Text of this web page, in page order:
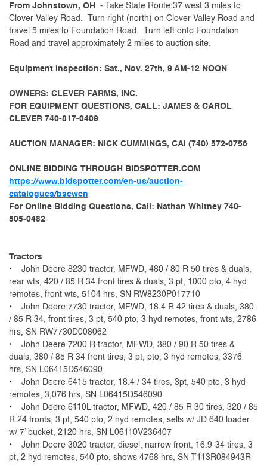
From Johnstown, OH
- Take State Route 37 west 3 miles to
Clover Valley Road. Turn right (north) on Clover Valley Road and
travel 5 miles to Foundation Road. Turn left onto Foundation
Road and travel approximately 2 miles to auction site.
Equipment Inspection: Sat., Nov. 27th, 9 AM-12 NOON
OWNERS: CLEVER FARMS, INC.
FOR EQUIPMENT QUESTIONS, CALL: JAMES & CAROL
CLEVER 740-817-0409
AUCTION MANAGER: NICK CUMMINGS, CAI (740) 572-0756
ONLINE BIDDING THROUGH BIDSPOTTER.COM
https://www.bidspotter.com/en-us/auction-
catalogues/bscwen
For Online Bidding Questions, Call: Nathan Whitney 740-
505-0482
Tractors
• John Deere 8230 tractor, MFWD, 480 / 80 R 50 tires & duals,
rear wts, 420 / 85 R 34 front tires & duals, 3 pt, 1000 pto, 4 hyd
remotes, front wts, 5104 hrs, SN RW8230P017710
• John Deere 7730 tractor, MFWD, 18.4 R 42 tires & duals, 380
/ 85 R 34, front tires, 3 pt, 540 pto, 3 hyd remotes, front wts, 2786
hrs, SN RW7730D008062
• John Deere 7200 R tractor, MFWD, 380 / 90 R 50 tires &
duals, 380 / 85 R 34 front tires, 3 pt, pto, 3 hyd remotes, 3376
hrs, SN L06415D546090
• John Deere 6415 tractor, 18.4 / 34 tires, 3pt, 540 pto, 3 hyd
remotes, 3,076 hrs, SN L06415D546090
• John Deere 6110L tractor, MFWD, 420 / 85 R 30 tires, 320 / 85
R 24 fronts, 3 pt, 540 pto, 2 hyd remotes, sells w/ JD 640 loader
w/ 7’ bucket, 2120 hrs, SN L06110V236407
• John Deere 3020 tractor, diesel, narrow front, 16.9-34 tires, 3
pt, 2 hyd remotes, 540 pto, shows 4768 hrs, SN T113R084943R